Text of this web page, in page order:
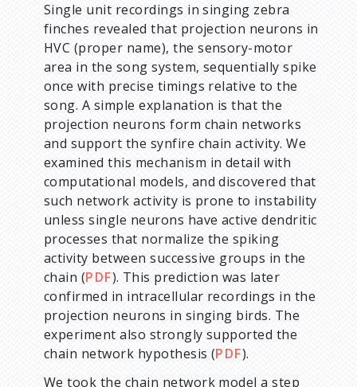
Single unit recordings in singing zebra
finches revealed that projection neurons in
HVC (proper name), the sensory-motor
area in the song system, sequentially spike
once with precise timings relative to the
song. A simple explanation is that the
projection neurons form chain networks
and support the synfire chain activity. We
examined this mechanism in detail with
computational models, and discovered that
such network activity is prone to instability
unless single neurons have active dendritic
processes that normalize the spiking
activity between successive groups in the
chain (PDF). This prediction was later
confirmed in intracellular recordings in the
projection neurons in singing birds. The
experiment also strongly supported the
chain network hypothesis (PDF).
We took the chain network model a step